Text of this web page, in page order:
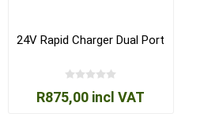
24V Rapid Charger Dual Port
R875,00 incl VAT